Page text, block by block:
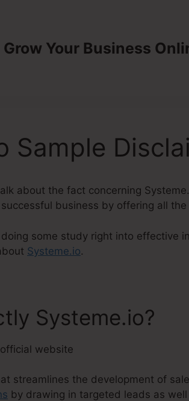
Grow Your Business
Sample
about the fact concerning
business by offering all
some study right into effective
Systeme.io.
Systeme.io?
streamlines the development of
by drawing in targeted leads as